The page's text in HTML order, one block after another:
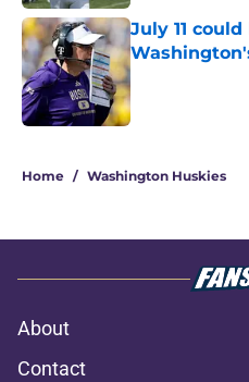
July 11
Published by on
Home / Washington Huskies
About
Contact